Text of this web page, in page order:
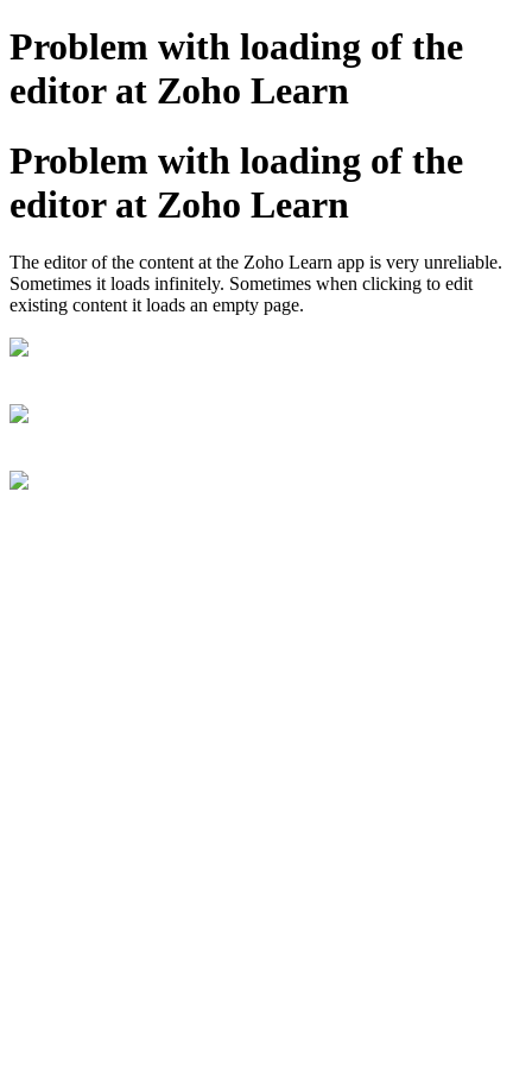
Problem with loading of the
editor at Zoho Learn
Problem with loading of the
editor at Zoho Learn
The editor of the content at the Zoho Learn app is very unreliable.
Sometimes it loads infinitely. Sometimes when clicking to edit
existing content it loads an empty page.